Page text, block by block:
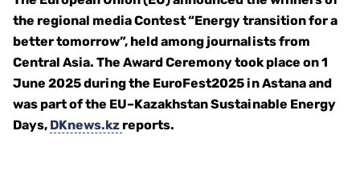
the regional media Contest “Energy transition for a
better tomorrow”, held among journalists from
Central Asia. The Award Ceremony took place on 1
June 2025 during the EuroFest2025 in Astana and
was part of the EU–Kazakhstan Sustainable Energy
Days, DKnews.kz reports.